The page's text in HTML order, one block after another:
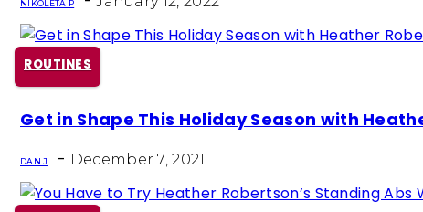
NIKOLETA P
ROUTINES
Section
Heading
Get in Shape This Holiday Season with
DAN J - December 7, 2021